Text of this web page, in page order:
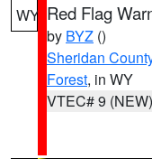
WY Red Flag
by BYZ ()
Sheridan
Forest, in WY
VTEC# 9 (NEW)